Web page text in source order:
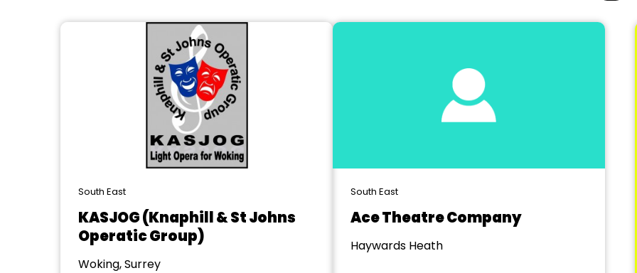
South East
KASJOG (Knaphill & St Johns
Operatic Group)
Woking, Surrey
South East
Ace Theatre Company
Haywards Heath